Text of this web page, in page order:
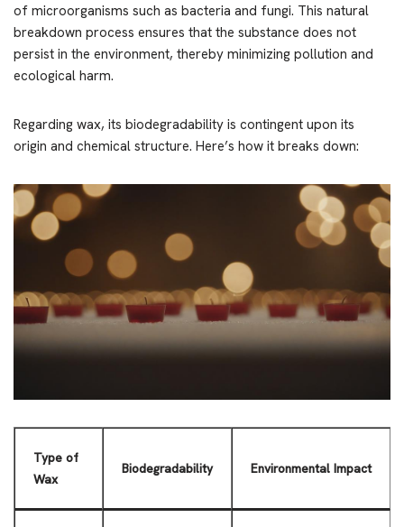
of microorganisms such as bacteria and fungi. This natural
breakdown process ensures that the substance does not
persist in the environment, thereby minimizing pollution and
ecological harm.
Regarding wax, its biodegradability is contingent upon its
origin and chemical structure. Here’s how it breaks down:
Type of
Wax
Biodegradability Environmental Impact